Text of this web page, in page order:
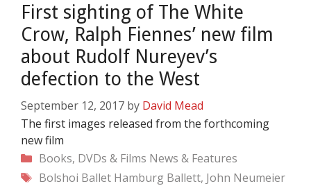
First sighting of The White
Crow, Ralph Fiennes’ new film
about Rudolf Nureyev’s
defection to the West
September 12, 2017 by David Mead
The first images released from the forthcoming
new film
Categories
Books, DVDs & Films News & Features
Tags
Bolshoi Ballet Hamburg Ballett, John Neumeier